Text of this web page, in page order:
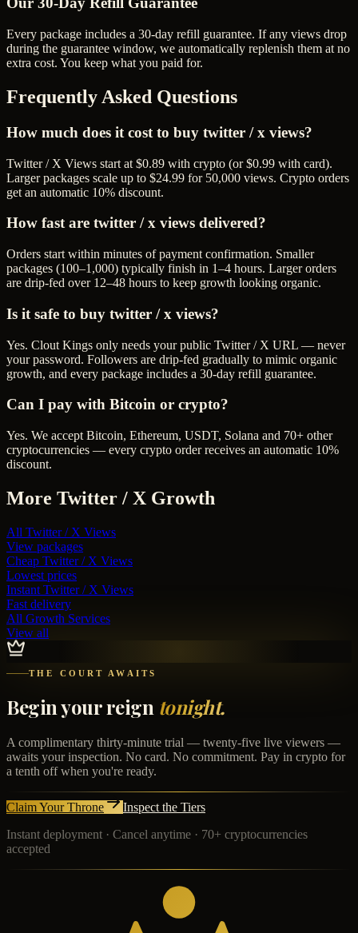
Every package includes a 30-day refill guarantee. If any views drop
during the guarantee window, we automatically replenish them at no
extra cost. You keep what you paid for.
Frequently Asked Questions
How much does it cost to buy twitter / x views?
Twitter / X Views start at $0.89 with crypto (or $0.99 with card).
Larger packages scale up to $24.99 for 50,000 views. Crypto orders
get an automatic 10% discount.
How fast are twitter / x views delivered?
Orders start within minutes of payment confirmation. Smaller
packages (100–1,000) typically finish in 1–4 hours. Larger orders
are drip-fed over 12–48 hours to keep growth looking organic.
Is it safe to buy twitter / x views?
Yes. Clout Kings only needs your public Twitter / X URL — never
your password. Followers are drip-fed gradually to mimic organic
growth, and every package includes a 30-day refill guarantee.
Can I pay with Bitcoin or crypto?
Yes. We accept Bitcoin, Ethereum, USDT, Solana and 70+ other
cryptocurrencies — every crypto order receives an automatic 10%
discount.
More Twitter / X Growth
All Twitter / X Views
View packages
Cheap Twitter / X Views
Lowest prices
Instant Twitter / X Views
Fast delivery
All Growth Services
View all
THE COURT AWAITS
Begin your reign tonight.
A complimentary thirty-minute trial — twenty-five live viewers —
awaits your inspection. No card. No commitment. Pay in crypto for
a tenth off when you're ready.
Claim Your Throne
Inspect the Tiers
Instant deployment · Cancel anytime · 70+ cryptocurrencies
accepted